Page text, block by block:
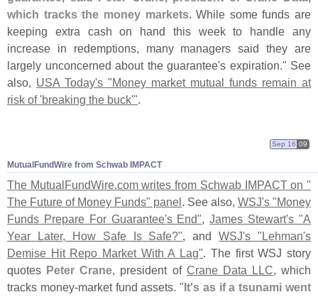
which tracks the money markets. While some funds are
keeping extra cash on hand this week to handle any
increase in redemptions, many managers said they are
largely unconcerned about the guarantee's expiration." See
also, USA Today's "Money market mutual funds remain at
risk of 'breaking the buck'".
MutualFundWire from Schwab IMPACT
Sep 16 09
The MutualFundWire.com writes from Schwab IMPACT on "
The Future of Money Funds" panel . See also, WSJ's "Money
Funds Prepare For Guarantee's End",James Stewart's "A
Year Later, How Safe Is Safe?", andWSJ's " Lehman's
Demise Hit Repo Market With A Lag". The first WSJ story
quotes Peter Crane, president of Crane Data LLC, which
tracks money-market fund assets. " It's as if a tsunami went